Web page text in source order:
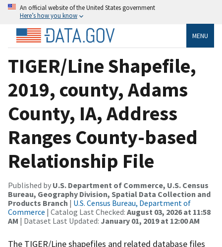
An official website of the United States government
Here’s how you know
MENU
TIGER/Line Shapefile,
2019, county, Adams
County, IA, Address
Ranges County-based
Relationship File
Published by U.S. Department of Commerce, U.S. Census
Bureau, Geography Division, Spatial Data Collection and
Products Branch | U.S. Census Bureau, Department of
Commerce | Catalog Last Checked: August 03, 2026 at 11:58
AM | Dataset Last Updated: January 01, 2019 at 12:00 AM
The TIGER/Line shapefiles and related database files